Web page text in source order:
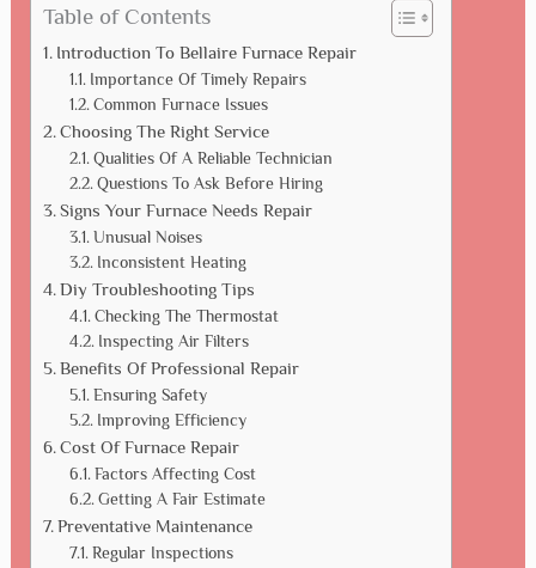
Table of Contents
Introduction To Bellaire Furnace Repair
Importance Of Timely Repairs
Common Furnace Issues
Choosing The Right Service
Qualities Of A Reliable Technician
Questions To Ask Before Hiring
Signs Your Furnace Needs Repair
Unusual Noises
Inconsistent Heating
Diy Troubleshooting Tips
Checking The Thermostat
Inspecting Air Filters
Benefits Of Professional Repair
Ensuring Safety
Improving Efficiency
Cost Of Furnace Repair
Factors Affecting Cost
Getting A Fair Estimate
Preventative Maintenance
Regular Inspections